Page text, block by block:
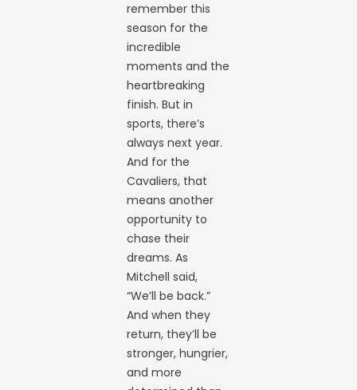
remember this
season for the
incredible
moments and the
heartbreaking
finish. But in
sports, there’s
always next year.
And for the
Cavaliers, that
means another
opportunity to
chase their
dreams. As
Mitchell said,
“We’ll be back.”
And when they
return, they’ll be
stronger, hungrier,
and more